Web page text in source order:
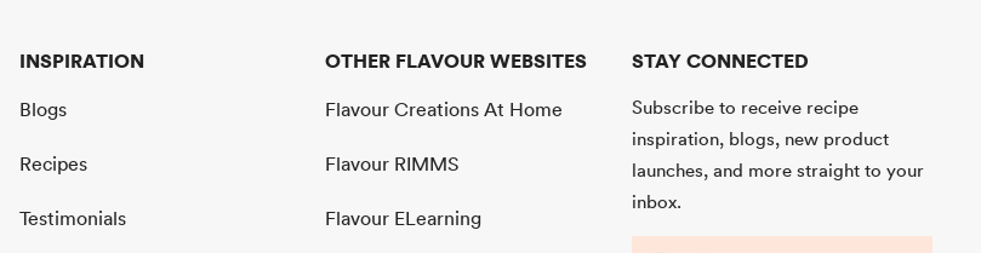
INSPIRATION
Blogs
Recipes
Testimonials
OTHER FLAVOUR WEBSITES
Flavour Creations At Home
Flavour RIMMS
Flavour ELearning
STAY CONNECTED
Subscribe to receive recipe
inspiration, blogs, new product
launches, and more straight to your
inbox.